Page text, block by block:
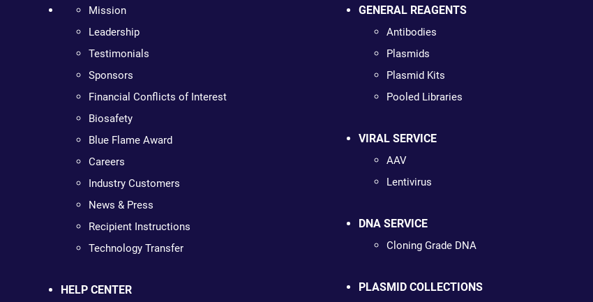
Mission
Leadership
Testimonials
Sponsors
Financial Conflicts of Interest
Biosafety
Blue Flame Award
Careers
Industry Customers
News & Press
Recipient Instructions
Technology Transfer
HELP CENTER
GENERAL REAGENTS
Antibodies
Plasmids
Plasmid Kits
Pooled Libraries
VIRAL SERVICE
AAV
Lentivirus
DNA SERVICE
Cloning Grade DNA
PLASMID COLLECTIONS